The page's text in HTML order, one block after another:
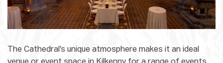
The Cathedral’s unique atmosphere makes it an ideal